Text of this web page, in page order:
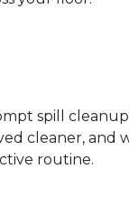
spill
cleaner, and
routine.